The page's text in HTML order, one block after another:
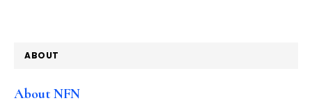
ABOUT
About NFN